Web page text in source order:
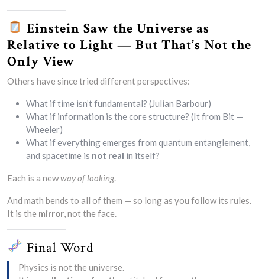
Einstein Saw the Universe as
Relative to Light — But That’s Not the
Only View
Others have since tried different perspectives:
What if time isn’t fundamental? (Julian Barbour)
What if information is the core structure? (It from Bit —
Wheeler)
What if everything emerges from quantum entanglement,
and spacetime is not real in itself?
Each is a newway of looking.
And math bends to all of them — so long as you follow its rules.
It is the mirror, not the face.
Final Word
Physics is not the universe.